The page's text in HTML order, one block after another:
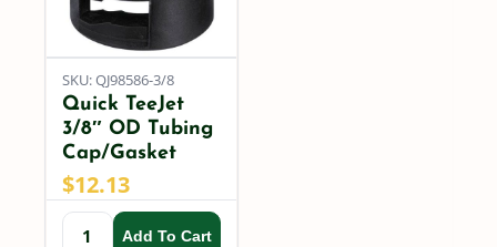
SKU: QJ98586-3/8
Quick TeeJet
3/8″ OD Tubing
Cap/Gasket
$12.13
Add To Cart